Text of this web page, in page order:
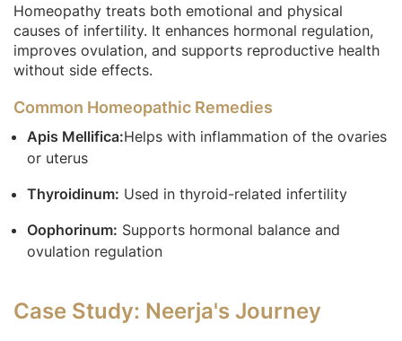
Homeopathy treats both emotional and physical
causes of infertility. It enhances hormonal regulation,
improves ovulation, and supports reproductive health
without side effects.
Common Homeopathic Remedies
Apis Mellifica:Helps with inflammation of the ovaries
or uterus
Thyroidinum: Used in thyroid-related infertility
Oophorinum: Supports hormonal balance and
ovulation regulation
Case Study: Neerja's Journey